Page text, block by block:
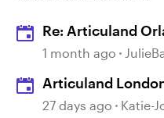
Re: Articuland
1 month ago
Articuland
27 days ago Katie-